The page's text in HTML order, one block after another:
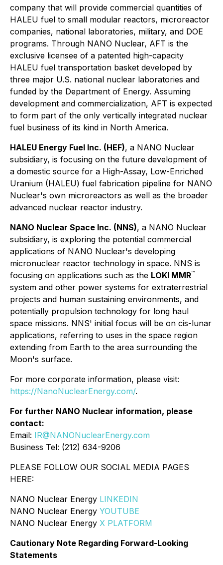
company that will provide commercial quantities of
HALEU fuel to small modular reactors, microreactor
companies, national laboratories, military, and DOE
programs. Through NANO Nuclear, AFT is the
exclusive licensee of a patented high-capacity
HALEU fuel transportation basket developed by
three major U.S. national nuclear laboratories and
funded by the Department of Energy. Assuming
development and commercialization, AFT is expected
to form part of the only vertically integrated nuclear
fuel business of its kind in North America.
HALEU Energy Fuel Inc. (HEF), a NANO Nuclear
subsidiary, is focusing on the future development of
a domestic source for a High-Assay, Low-Enriched
Uranium (HALEU) fuel fabrication pipeline for NANO
Nuclear's own microreactors as well as the broader
advanced nuclear reactor industry.
NANO Nuclear Space Inc. (NNS), a NANO Nuclear
subsidiary, is exploring the potential commercial
applications of NANO Nuclear's developing
micronuclear reactor technology in space. NNS is
focusing on applications such as the LOKI MMR™
system and other power systems for extraterrestrial
projects and human sustaining environments, and
potentially propulsion technology for long haul
space missions. NNS' initial focus will be on cis-lunar
applications, referring to uses in the space region
extending from Earth to the area surrounding the
Moon's surface.
For more corporate information, please visit:
https://NanoNuclearEnergy.com/.
For further NANO Nuclear information, please
contact:
Email: IR@NANONuclearEnergy.com
Business Tel: (212) 634-9206
PLEASE FOLLOW OUR SOCIAL MEDIA PAGES
HERE:
NANO Nuclear Energy LINKEDIN
NANO Nuclear Energy YOUTUBE
NANO Nuclear Energy X PLATFORM
Cautionary Note Regarding Forward-Looking
Statements